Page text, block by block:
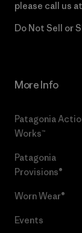
please call us at
Do Not Sell or
More Info
Patagonia
Works™
Patagonia
Provisions®
Worn Wear®
Events